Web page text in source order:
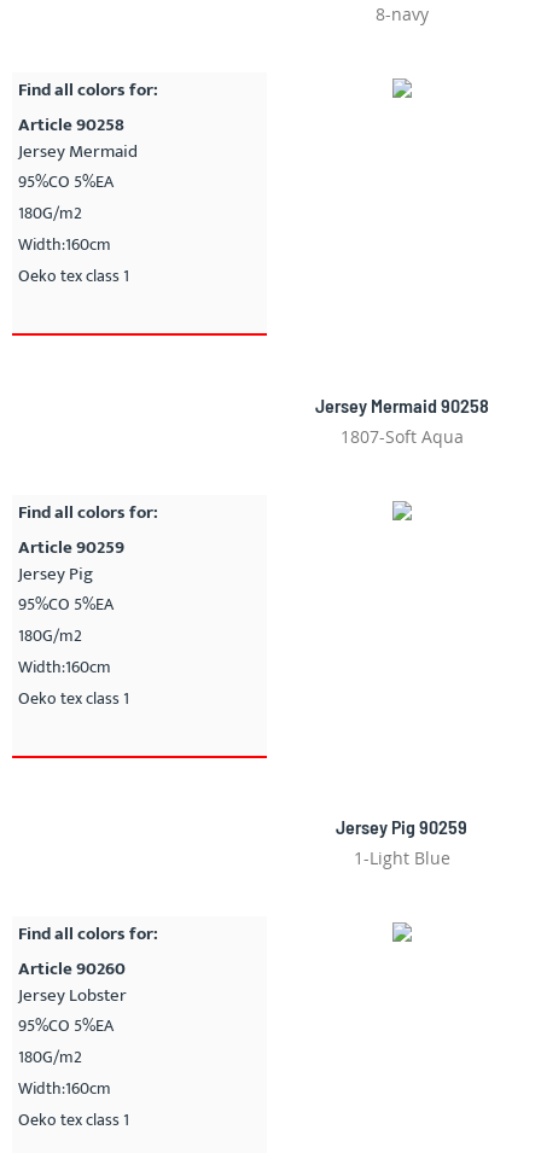
8-navy
Find all colors for:
Article 90258
Jersey Mermaid
95%CO 5%EA
180G/m2
Width:160cm
Oeko tex class 1
Jersey Mermaid 90258
1807-Soft Aqua
Find all colors for:
Article 90259
Jersey Pig
95%CO 5%EA
180G/m2
Width:160cm
Oeko tex class 1
Jersey Pig 90259
1-Light Blue
Find all colors for:
Article 90260
Jersey Lobster
95%CO 5%EA
180G/m2
Width:160cm
Oeko tex class 1